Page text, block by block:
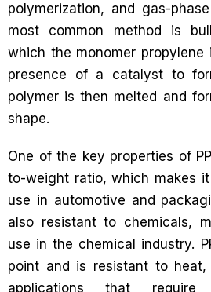
polymerization, and gas-
most common method is
which the monomer propylene
presence of a catalyst to
polymer is then melted and
shape.
One of the key properties of
to-weight ratio, which makes
use in automotive and
also resistant to chemicals,
use in the chemical industry.
point and is resistant to
applications that require